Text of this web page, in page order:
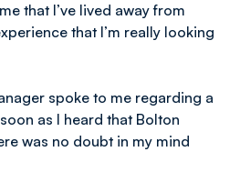
that I’ve lived away from
that I’m really looking
spoke to me regarding a
as I heard that Bolton
was no doubt in my mind